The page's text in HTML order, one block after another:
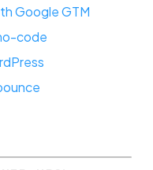
Google GTM
code